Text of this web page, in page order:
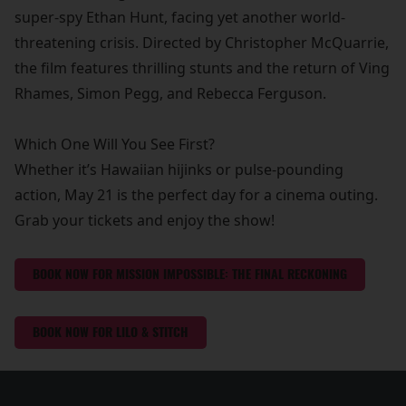
super-spy Ethan Hunt, facing yet another world-
threatening crisis. Directed by Christopher McQuarrie,
the film features thrilling stunts and the return of Ving
Rhames, Simon Pegg, and Rebecca Ferguson.
Which One Will You See First?
Whether it’s Hawaiian hijinks or pulse-pounding
action, May 21 is the perfect day for a cinema outing.
Grab your tickets and enjoy the show!
BOOK NOW FOR MISSION IMPOSSIBLE: THE FINAL RECKONING
BOOK NOW FOR LILO & STITCH